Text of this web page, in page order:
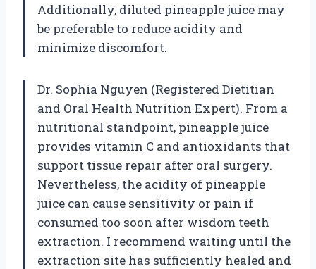
Additionally, diluted pineapple juice may
be preferable to reduce acidity and
minimize discomfort.
Dr. Sophia Nguyen (Registered Dietitian
and Oral Health Nutrition Expert). From a
nutritional standpoint, pineapple juice
provides vitamin C and antioxidants that
support tissue repair after oral surgery.
Nevertheless, the acidity of pineapple
juice can cause sensitivity or pain if
consumed too soon after wisdom teeth
extraction. I recommend waiting until the
extraction site has sufficiently healed and